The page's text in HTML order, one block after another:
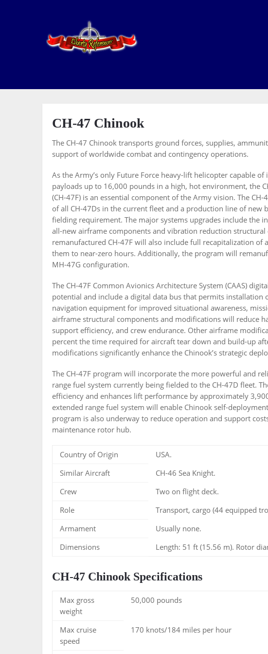
CH-47 Chinook
The CH-47 Chinook transports ground forces, supplies,
support of worldwide combat and contingency operations.
As the Army’s only Future Force heavy-lift helicopter capable
payloads up to 16,000 pounds in a high, hot environment, the
(CH-47F) is an essential component of the Army vision. The
of all CH-47Ds in the current fleet and a production line of new
fielding requirement. The major systems upgrades include the
all-new airframe components and vibration reduction structural
remanufactured CH-47F will also include full recapitalization
them to near-zero hours. Additionally, the program will
MH-47G configuration.
The CH-47F Common Avionics Architecture System (CAAS)
potential and include a digital data bus that permits installation
navigation equipment for improved situational awareness,
airframe structural components and modifications will reduce
support efficiency, and crew endurance. Other airframe
percent the time required for aircraft tear down and build-up
modifications significantly enhance the Chinook’s strategic
The CH-47F program will incorporate the more powerful and
range fuel system currently being fielded to the CH-47D fleet.
efficiency and enhances lift performance by approximately
extended range fuel system will enable Chinook self-
program is also underway to reduce operation and support
maintenance rotor hub.
Country of Origin
USA.
Similar Aircraft
CH-46 Sea Knight.
Crew
Two on flight deck.
Role
Transport, cargo (44 equipped
Armament
Usually none.
Dimensions
Length: 51 ft (15.56 m). Rotor
CH-47 Chinook Specifications
Max gross
weight
50,000 pounds
Max cruise
speed
170 knots/184 miles per hour